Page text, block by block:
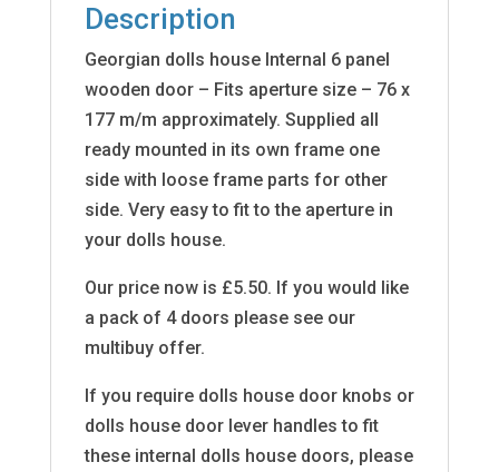
Description
Georgian dolls house Internal 6 panel
wooden door – Fits aperture size – 76 x
177 m/m approximately. Supplied all
ready mounted in its own frame one
side with loose frame parts for other
side. Very easy to fit to the aperture in
your dolls house.
Our price now is £5.50. If you would like
a pack of 4 doors please see our
multibuy offer.
If you require dolls house door knobs or
dolls house door lever handles to fit
these internal dolls house doors, please